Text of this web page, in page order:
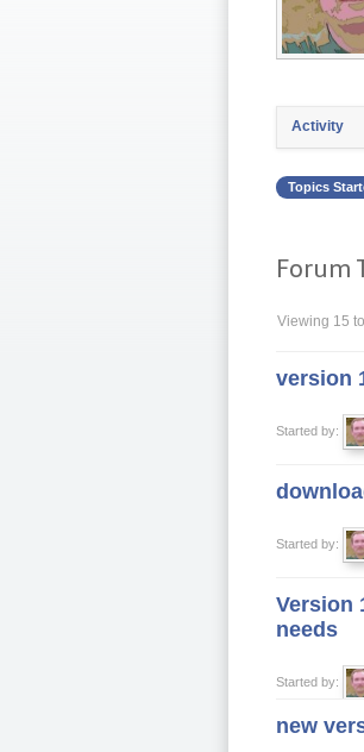
Activity
Topics
Forum
Viewing 15
version
Started by:
Started by:
Version
needs
Started by:
new